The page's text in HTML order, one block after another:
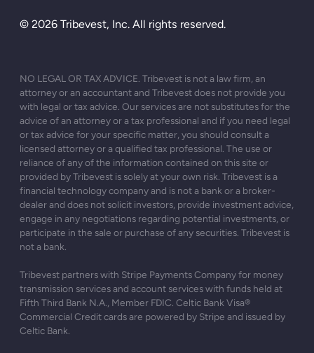
© 2026 Tribevest, Inc. All rights reserved.
NO LEGAL OR TAX ADVICE. Tribevest is not a law firm, an
attorney or an accountant and Tribevest does not provide you
with legal or tax advice. Our services are not substitutes for the
advice of an attorney or a tax professional and if you need legal
or tax advice for your specific matter, you should consult a
licensed attorney or a qualified tax professional. The use or
reliance of any of the information contained on this site or
provided by Tribevest is solely at your own risk. Tribevest is a
financial technology company and is not a bank or a broker-
dealer and does not solicit investors, provide investment advice,
engage in any negotiations regarding potential investments, or
participate in the sale or purchase of any securities. Tribevest is
not a bank.
Tribevest partners with Stripe Payments Company for money
transmission services and account services with funds held at
Fifth Third Bank N.A., Member FDIC. Celtic Bank Visa®
Commercial Credit cards are powered by Stripe and issued by
Celtic Bank.